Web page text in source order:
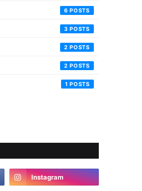
6
3
2
2
1